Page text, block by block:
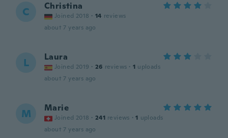
C Christina
Joined 2018 · 14 reviews
about 7 years ago
L Laura
Joined 2019 · 26 reviews · 1 uploads
about 7 years ago
M Marie
Joined 2018 · 241 reviews · 1 uploads
about 7 years ago